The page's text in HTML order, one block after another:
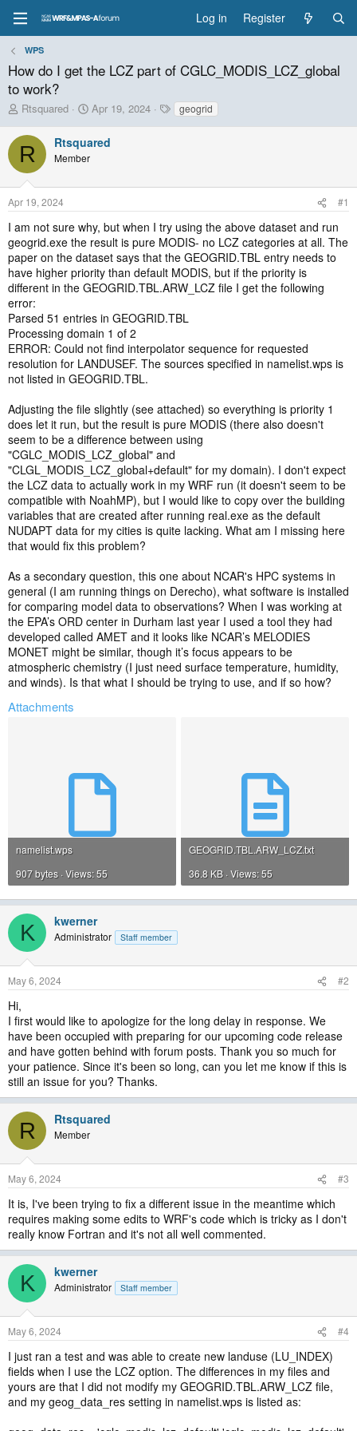
Log in Register
WPS
How do I get the LCZ part of CGLC_MODIS_LCZ_global
to work?
T
r
e
a
d
t
a
r
t
e
r
Rtsquared
S
r
t
e
Apr 19, 2024
Tgeogrid
R Rtsquared
Member
Apr 19, 2024 #1
I am not sure why, but when I try using the above dataset and run
geogrid.exe the result is pure MODIS- no LCZ categories at all. The
paper on the dataset says that the GEOGRID.TBL entry needs to
have higher priority than default MODIS, but if the priority is
different in the GEOGRID.TBL.ARW_LCZ file I get the following
error:
Parsed 51 entries in GEOGRID.TBL
Processing domain 1 of 2
ERROR: Could not find interpolator sequence for requested
resolution for LANDUSEF. The sources specified in namelist.wps is
not listed in GEOGRID.TBL.
Adjusting the file slightly (see attached) so everything is priority 1
does let it run, but the result is pure MODIS (there also doesn't
seem to be a difference between using
"CGLC_MODIS_LCZ_global" and
"CLGL_MODIS_LCZ_global+default" for my domain). I don't expect
the LCZ data to actually work in my WRF run (it doesn't seem to be
compatible with NoahMP), but I would like to copy over the building
variables that are created after running real.exe as the default
NUDAPT data for my cities is quite lacking. What am I missing here
that would fix this problem?
As a secondary question, this one about NCAR's HPC systems in
general (I am running things on Derecho), what software is installed
for comparing model data to observations? When I was working at
the EPA’s ORD center in Durham last year I used a tool they had
developed called AMET and it looks like NCAR’s MELODIES
MONET might be similar, though it’s focus appears to be
atmospheric chemistry (I just need surface temperature, humidity,
and winds). Is that what I should be trying to use, and if so how?
Attachments
namelist.wps
907 bytes · Views: 55
GEOGRID.TBL.ARW_LCZ.txt
36.8 KB · Views: 55
K kwerner
Administrator Staff member
May 6, 2024 #2
Hi,
I first would like to apologize for the long delay in response. We
have been occupied with preparing for our upcoming code release
and have gotten behind with forum posts. Thank you so much for
your patience. Since it's been so long, can you let me know if this is
still an issue for you? Thanks.
R Rtsquared
Member
May 6, 2024 #3
It is, I've been trying to fix a different issue in the meantime which
requires making some edits to WRF's code which is tricky as I don't
really know Fortran and it's not all well commented.
K kwerner
Administrator Staff member
May 6, 2024 #4
I just ran a test and was able to create new landuse (LU_INDEX)
fields when I use the LCZ option. The differences in my files and
yours are that I did not modify my GEOGRID.TBL.ARW_LCZ file,
and my geog_data_res setting in namelist.wps is listed as: